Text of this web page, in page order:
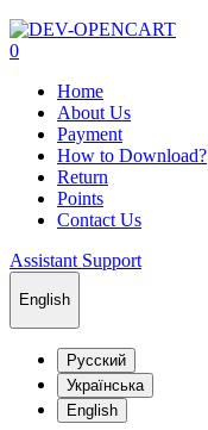
0
Home
About Us
Payment
How to Download?
Return
Points
Contact Us
Assistant Support
English
Русский
Українська
English